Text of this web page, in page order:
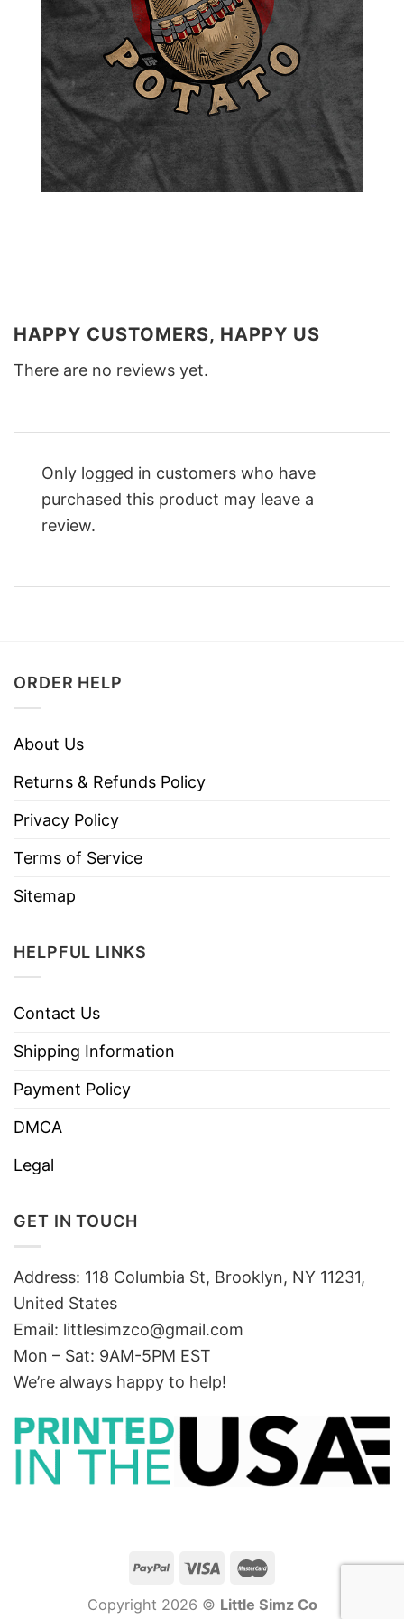
HAPPY CUSTOMERS, HAPPY US
There are no reviews yet.
Only logged in customers who have
purchased this product may leave a
review.
ORDER HELP
About Us
Returns & Refunds Policy
Privacy Policy
Terms of Service
Sitemap
HELPFUL LINKS
Contact Us
Shipping Information
Payment Policy
DMCA
Legal
GET IN TOUCH
Address: 118 Columbia St, Brooklyn, NY 11231,
United States
Email: littlesimzco@gmail.com
Mon – Sat: 9AM-5PM EST
We’re always happy to help!
Copyright 2026 © Little Simz Co